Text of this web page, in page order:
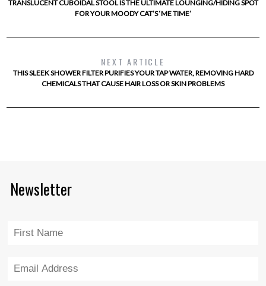
TRANSLUCENT CUBOIDAL STOOL IS THE ULTIMATE LOUNGING/HIDING SPOT
FOR YOUR MOODY CAT’S ‘ME TIME’
NEXT ARTICLE
THIS SLEEK SHOWER FILTER PURIFIES YOUR TAP WATER, REMOVING HARD
CHEMICALS THAT CAUSE HAIR LOSS OR SKIN PROBLEMS
Newsletter